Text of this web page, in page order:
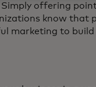
offering
know that
marketing to